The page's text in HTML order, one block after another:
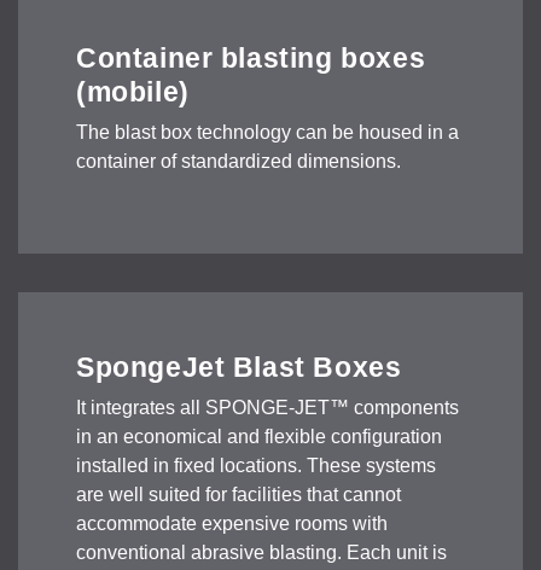
Container blasting boxes
(mobile)
The blast box technology can be housed in a
container of standardized dimensions.
SpongeJet Blast Boxes
It integrates all SPONGE-JET™ components
in an economical and flexible configuration
installed in fixed locations. These systems
are well suited for facilities that cannot
accommodate expensive rooms with
conventional abrasive blasting. Each unit is